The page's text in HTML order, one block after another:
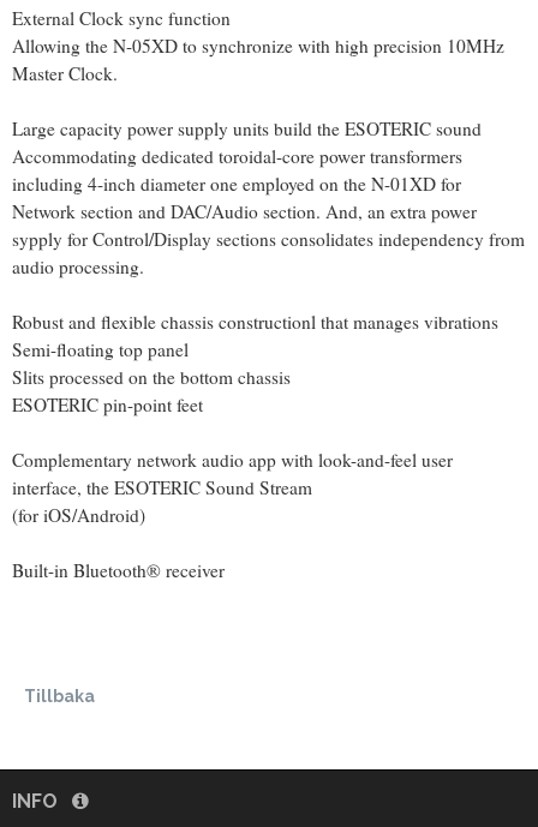
External Clock sync function
Allowing the N-05XD to synchronize with high precision 10MHz
Master Clock.
Large capacity power supply units build the ESOTERIC sound
Accommodating dedicated toroidal-core power transformers
including 4-inch diameter one employed on the N-01XD for
Network section and DAC/Audio section. And, an extra power
sypply for Control/Display sections consolidates independency from
audio processing.
Robust and flexible chassis constructionl that manages vibrations
Semi-floating top panel
Slits processed on the bottom chassis
ESOTERIC pin-point feet
Complementary network audio app with look-and-feel user
interface, the ESOTERIC Sound Stream
(for iOS/Android)
Built-in Bluetooth® receiver
Tillbaka
INFO